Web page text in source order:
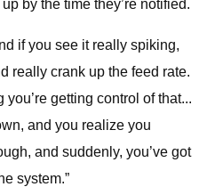
by the time they’re notified.
if you see it really spiking,
really crank up the feed rate.
getting control of that...
and you realize you
and suddenly, you’ve got
system.”